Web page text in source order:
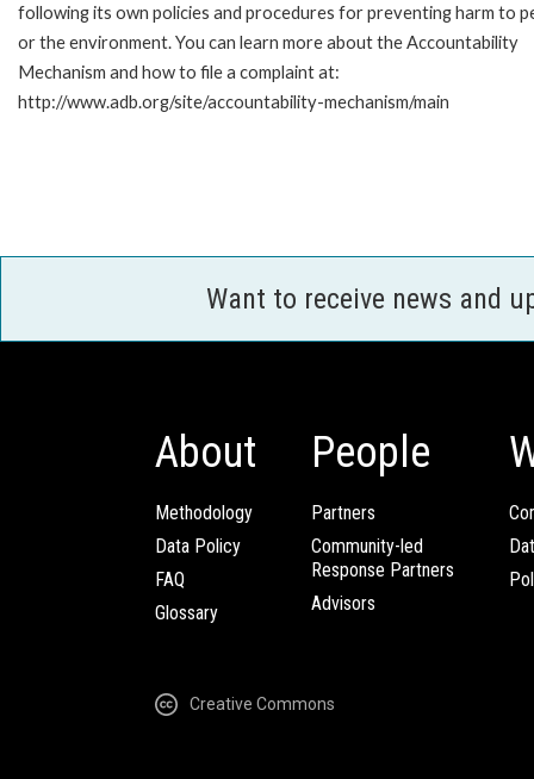
following its own policies and procedures for preventing harm to
or the environment. You can learn more about the Accountability
Mechanism and how to file a complaint at:
http://www.adb.org/site/accountability-mechanism/main
Want to receive news and
About
Methodology
Data Policy
FAQ
Glossary
People
Partners
Community-led
Response Partners
Advisors
Creative Commons